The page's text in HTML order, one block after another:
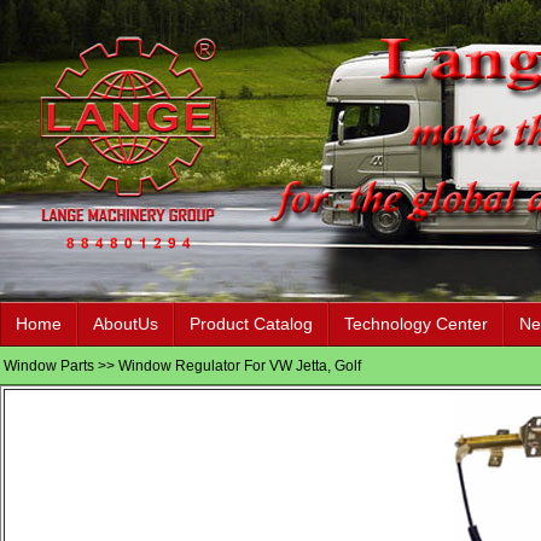
Home AboutUs Product Catalog Technology Center
Window Parts >> Window Regulator For VW Jetta, Golf